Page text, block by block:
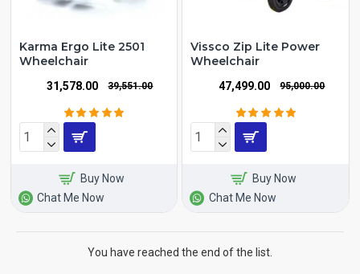
Karma Ergo Lite 2501
Wheelchair
₹31,578.00 ₹39,551.00
Buy Now
Chat Me Now
Vissco Zip Lite Power
Wheelchair
₹47,499.00 ₹95,000.00
Buy Now
Chat Me Now
You have reached the end of the list.